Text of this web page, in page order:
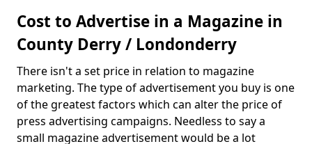
Cost to Advertise in a Magazine in
County Derry / Londonderry
There isn't a set price in relation to magazine
marketing. The type of advertisement you buy is one
of the greatest factors which can alter the price of
press advertising campaigns. Needless to say a
small magazine advertisement would be a lot